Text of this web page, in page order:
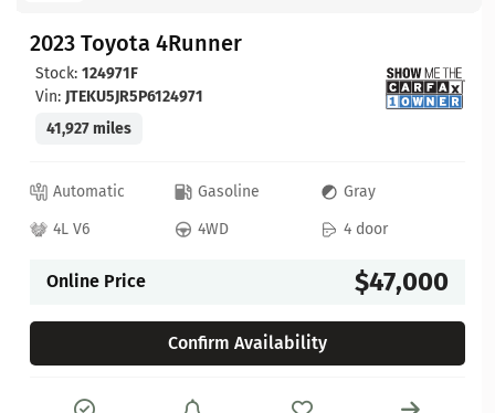
2023 Toyota 4Runner
Stock: 124971F
Vin: JTEKU5JR5P6124971
41,927 miles
Automatic Gasoline
Gray
4L V6
4WD 4 door
Online Price $47,000
Confirm Availability